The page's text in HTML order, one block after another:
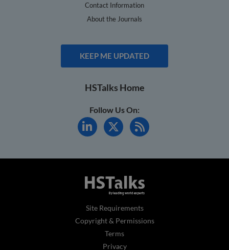
Contact Information
About the Journals
KEEP ME UPDATED
HSTalks Home
Follow Us On:
Site Requirements
Copyright & Permissions
Terms
Privacy